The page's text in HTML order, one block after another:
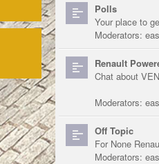
Polls
Your place to
Moderators:
Renault
Chat about
Moderators:
Off Topic
For None
Moderators: